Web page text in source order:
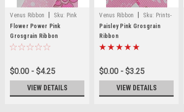
Venus Ribbon Sku: Pink
Flower Printed Ribbon
Flower Power Pink
Grosgrain Ribbon
$0.00 - $4.25
VIEW DETAILS
Venus Ribbon Sku: Prints-
50
Paisley Pink Grosgrain
Ribbon
$0.00 - $3.25
VIEW DETAILS